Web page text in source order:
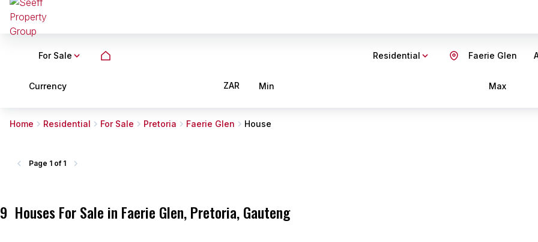
For Sale Residential Faerie Glen
Currency ZAR Min Max
Home Residential For Sale Pretoria Faerie Glen House
9 Houses For Sale in Faerie Glen, Pretoria, Gauteng
Page 1 of 1